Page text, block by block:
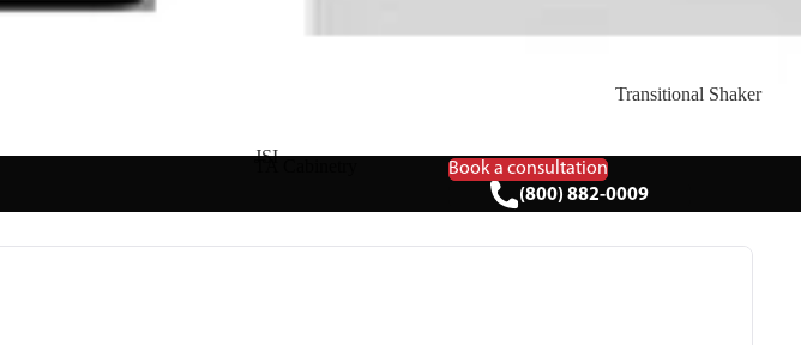
Transitional Shaker
JSI
Book a consultation
(800) 882-0009